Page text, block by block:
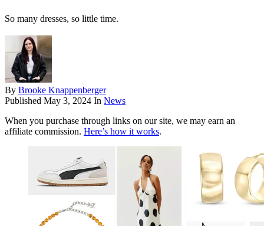
So many dresses, so little time.
By Brooke Knappenberger
Published May 3, 2024 In News
When you purchase through links on our site, we may earn an
affiliate commission. Here’s how it works.